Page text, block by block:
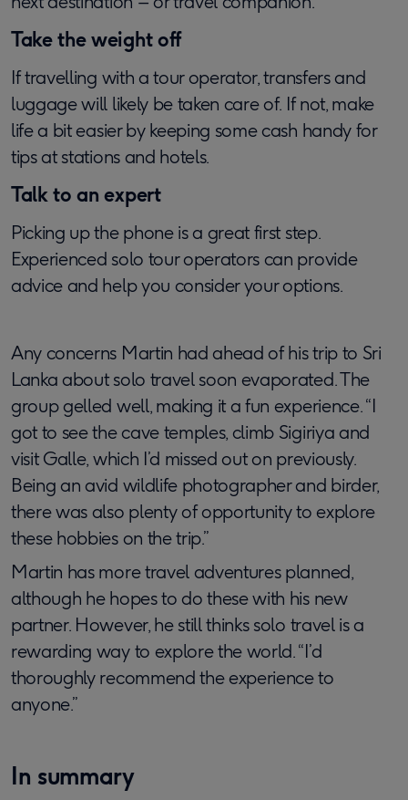
Take the weight off
If travelling with a tour operator, transfers and
luggage will likely be taken care of. If not, make
life a bit easier by keeping some cash handy for
tips at stations and hotels.
Talk to an expert
Picking up the phone is a great first step.
Experienced solo tour operators can provide
advice and help you consider your options.
Any concerns Martin had ahead of his trip to Sri
Lanka about solo travel soon evaporated. The
group gelled well, making it a fun experience. “I
got to see the cave temples, climb Sigiriya and
visit Galle, which I’d missed out on previously.
Being an avid wildlife photographer and birder,
there was also plenty of opportunity to explore
these hobbies on the trip.”
Martin has more travel adventures planned,
although he hopes to do these with his new
partner. However, he still thinks solo travel is a
rewarding way to explore the world. “I’d
thoroughly recommend the experience to
anyone.”
In summary